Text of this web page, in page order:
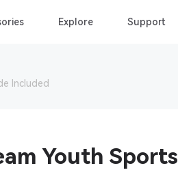
Explore Support
Included
Youth Sports